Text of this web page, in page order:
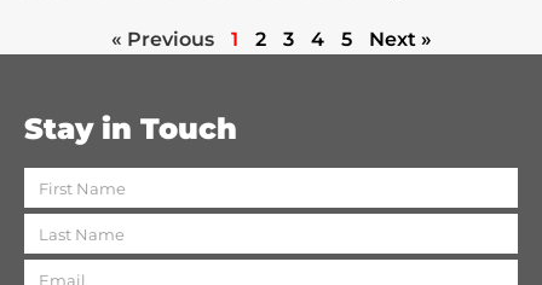
« Previous 1 2 3 4 5 Next »
Stay in Touch